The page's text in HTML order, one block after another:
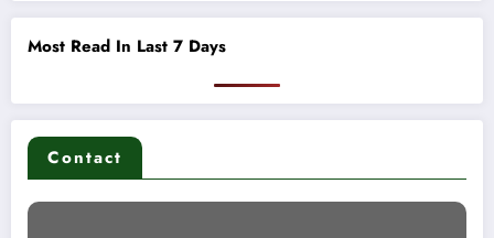
Most Read In Last 7 Days
Contact